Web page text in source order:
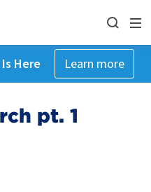
Here Learn more
pt. 1